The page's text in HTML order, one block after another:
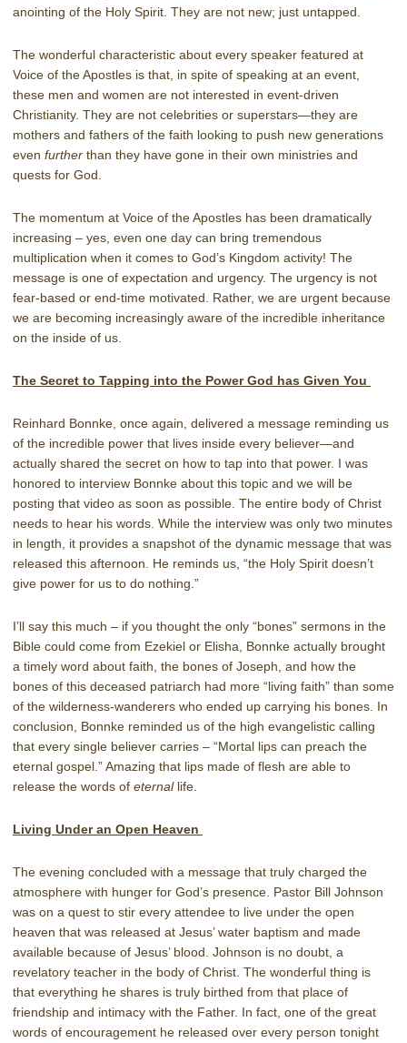
anointing of the Holy Spirit. They are not new; just untapped.
The wonderful characteristic about every speaker featured at
Voice of the Apostles is that, in spite of speaking at an event,
these men and women are not interested in event-driven
Christianity. They are not celebrities or superstars—they are
mothers and fathers of the faith looking to push new generations
even further than they have gone in their own ministries and
quests for God.
The momentum at Voice of the Apostles has been dramatically
increasing – yes, even one day can bring tremendous
multiplication when it comes to God’s Kingdom activity! The
message is one of expectation and urgency. The urgency is not
fear-based or end-time motivated. Rather, we are urgent because
we are becoming increasingly aware of the incredible inheritance
on the inside of us.
The Secret to Tapping into the Power God has Given You
Reinhard Bonnke, once again, delivered a message reminding us
of the incredible power that lives inside every believer—and
actually shared the secret on how to tap into that power. I was
honored to interview Bonnke about this topic and we will be
posting that video as soon as possible. The entire body of Christ
needs to hear his words. While the interview was only two minutes
in length, it provides a snapshot of the dynamic message that was
released this afternoon. He reminds us, “the Holy Spirit doesn’t
give power for us to do nothing.”
I’ll say this much – if you thought the only “bones” sermons in the
Bible could come from Ezekiel or Elisha, Bonnke actually brought
a timely word about faith, the bones of Joseph, and how the
bones of this deceased patriarch had more “living faith” than some
of the wilderness-wanderers who ended up carrying his bones. In
conclusion, Bonnke reminded us of the high evangelistic calling
that every single believer carries – “Mortal lips can preach the
eternal gospel.” Amazing that lips made of flesh are able to
release the words of eternallife.
Living Under an Open Heaven
The evening concluded with a message that truly charged the
atmosphere with hunger for God’s presence. Pastor Bill Johnson
was on a quest to stir every attendee to live under the open
heaven that was released at Jesus’ water baptism and made
available because of Jesus’ blood. Johnson is no doubt, a
revelatory teacher in the body of Christ. The wonderful thing is
that everything he shares is truly birthed from that place of
friendship and intimacy with the Father. In fact, one of the great
words of encouragement he released over every person tonight